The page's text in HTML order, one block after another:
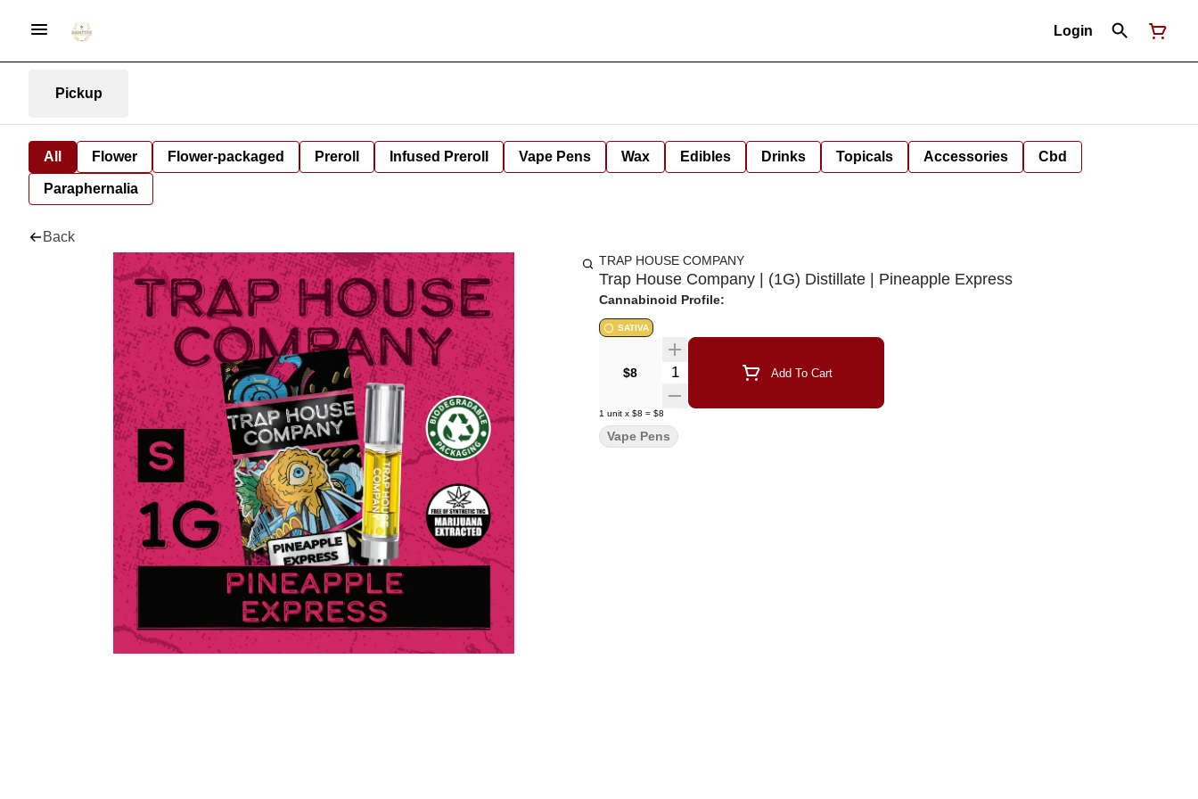
Login
Pickup
All Flower Flower-packaged Preroll Infused Preroll Vape Pens Wax Edibles Drinks Topicals Accessories Cbd
Paraphernalia
Back
TRAP HOUSE COMPANY
Trap House Company | (1G) Distillate | Pineapple Express
Cannabinoid Profile:
SATIVA
$8 Quantity Selector Add To Cart
1 unit x $8 = $8
Vape Pens